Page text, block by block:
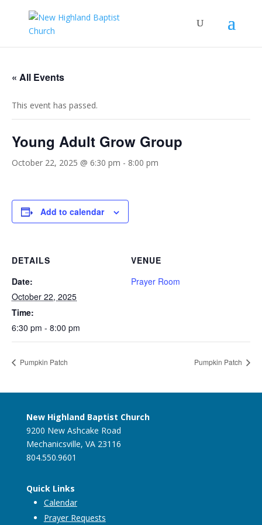
« All Events
This event has passed.
Young Adult Grow Group
October 22, 2025 @ 6:30 pm - 8:00 pm
Add to calendar
DETAILS
Date:
October 22, 2025
Time:
6:30 pm - 8:00 pm
VENUE
Prayer Room
Pumpkin Patch Pumpkin Patch
New Highland Baptist Church
9200 New Ashcake Road
Mechanicsville, VA 23116
804.550.9601
Quick Links
Calendar
Prayer Requests